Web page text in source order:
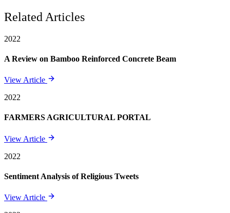
Related Articles
2022
A Review on Bamboo Reinforced Concrete Beam
View Article
2022
FARMERS AGRICULTURAL PORTAL
View Article
2022
Sentiment Analysis of Religious Tweets
View Article